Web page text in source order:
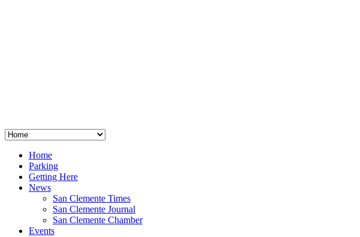
Home
Parking
Getting Here
News
San Clemente Times
San Clemente Journal
San Clemente Chamber
Events